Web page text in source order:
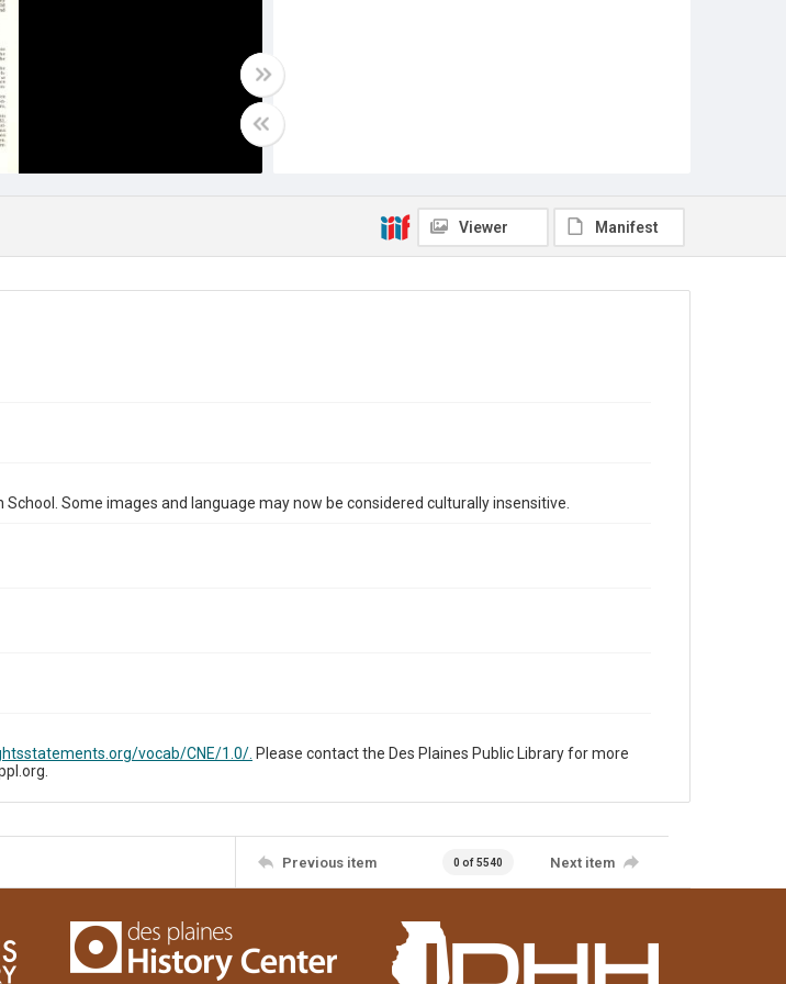
Viewer Manifest
Some images and language may now be considered culturally insensitive.
vocab/CNE/1.0/. Please contact the Des Plaines Public Library for more
Previous item 0 of 5540 Next item